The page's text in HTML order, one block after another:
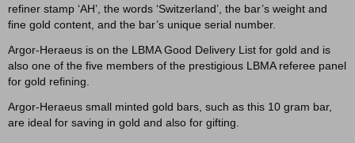
refiner stamp ‘AH’, the words ‘Switzerland’, the bar’s weight and
fine gold content, and the bar’s unique serial number.
Argor-Heraeus is on the LBMA Good Delivery List for gold and is
also one of the five members of the prestigious LBMA referee panel
for gold refining.
Argor-Heraeus small minted gold bars, such as this 10 gram bar,
are ideal for saving in gold and also for gifting.